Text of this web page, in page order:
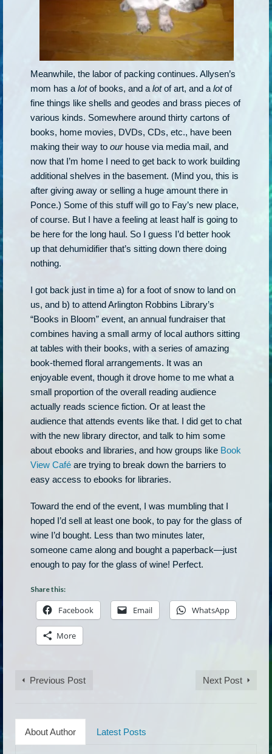
Meanwhile, the labor of packing continues. Allysen’s
mom has a lotof books, and a lotof art, and a lotof
fine things like shells and geodes and brass pieces of
various kinds. Somewhere around thirty cartons of
books, home movies, DVDs, CDs, etc., have been
making their way to ourhouse via media mail, and
now that I’m home I need to get back to work building
additional shelves in the basement. (Mind you, this is
after giving away or selling a huge amount there in
Ponce.) Some of this stuff will go to Fay’s new place,
of course. But I have a feeling at least half is going to
be here for the long haul. So I guess I’d better hook
up that dehumidifier that’s sitting down there doing
nothing.
I got back just in time a) for a foot of snow to land on
us, and b) to attend Arlington Robbins Library’s
“Books in Bloom” event, an annual fundraiser that
combines having a small army of local authors sitting
at tables with their books, with a series of amazing
book-themed floral arrangements. It was an
enjoyable event, though it drove home to me what a
small proportion of the overall reading audience
actually reads science fiction. Or at least the
audience that attends events like that. I did get to chat
with the new library director, and talk to him some
about ebooks and libraries, and how groups like Book
View Café are trying to break down the barriers to
easy access to ebooks for libraries.
Toward the end of the event, I was mumbling that I
hoped I’d sell at least one book, to pay for the glass of
wine I’d bought. Less than two minutes later,
someone came along and bought a paperback—just
enough to pay for the glass of wine! Perfect.
Share this:
Facebook Email WhatsApp
More
Previous Post Next Post
About Author Latest Posts